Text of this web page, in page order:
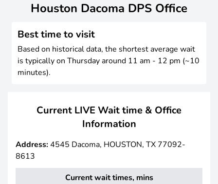
Houston Dacoma DPS Office
Best time to visit
Based on historical data, the shortest average wait
is typically on Thursday around 11 am - 12 pm (~10
minutes).
Current LIVE Wait time & Office
Information
Address:4545 Dacoma, HOUSTON, TX 77092-
8613
Current wait times, mins